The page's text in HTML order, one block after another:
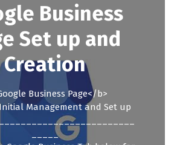
Business
Set up and
Creation
Business Page</b>
Management and Set up
_____